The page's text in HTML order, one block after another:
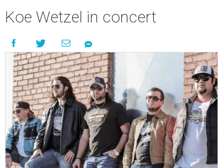
Koe Wetzel in concert